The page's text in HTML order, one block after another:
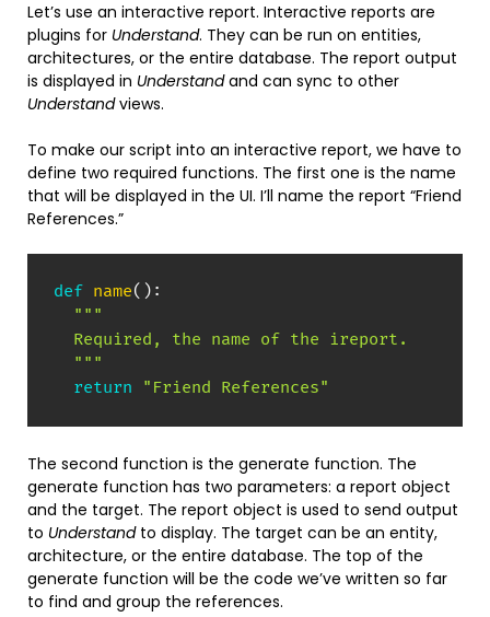
Let’s use an interactive report. Interactive reports are
plugins for Understand. They can be run on entities,
architectures, or the entire database. The report output
is displayed in Understandand can sync to other
Understandviews.
To make our script into an interactive report, we have to
define two required functions. The first one is the name
that will be displayed in the UI. I’ll name the report “Friend
References.”
def name( ) :
"""
  Required, the name of the ireport.
  """
return
"Friend References"
The second function is the generate function. The
generate function has two parameters: a report object
and the target. The report object is used to send output
to Understand to display. The target can be an entity,
architecture, or the entire database. The top of the
generate function will be the code we’ve written so far
to find and group the references.